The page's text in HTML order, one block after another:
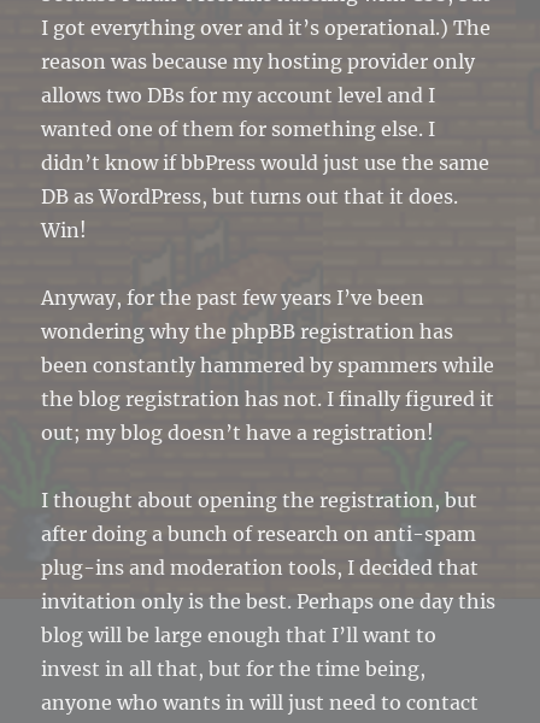
I got everything over and it’s operational.) The
reason was because my hosting provider only
allows two DBs for my account level and I
wanted one of them for something else. I
didn’t know if bbPress would just use the same
DB as WordPress, but turns out that it does.
Win!
Anyway, for the past few years I’ve been
wondering why the phpBB registration has
been constantly hammered by spammers while
the blog registration has not. I finally figured it
out; my blog doesn’t have a registration!
I thought about opening the registration, but
after doing a bunch of research on anti-spam
plug-ins and moderation tools, I decided that
invitation only is the best. Perhaps one day this
blog will be large enough that I’ll want to
invest in all that, but for the time being,
anyone who wants in will just need to contact